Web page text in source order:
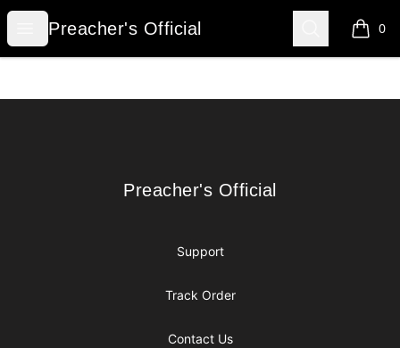
Open menu
Preacher's Official
Preacher's Official Search 0
items
Preacher's Official
Preacher's Official
Support
Track Order
Contact Us